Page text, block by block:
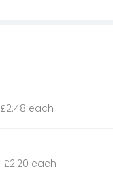
£2.48 each
£2.20 each